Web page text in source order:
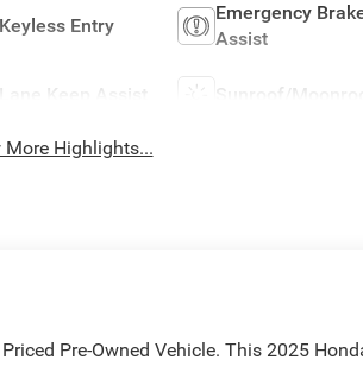
Keyless Entry
Emergency
Assist
Lane Keep Assist Sunroof/
More Highlights...
Pre-Owned Vehicle. This 2025